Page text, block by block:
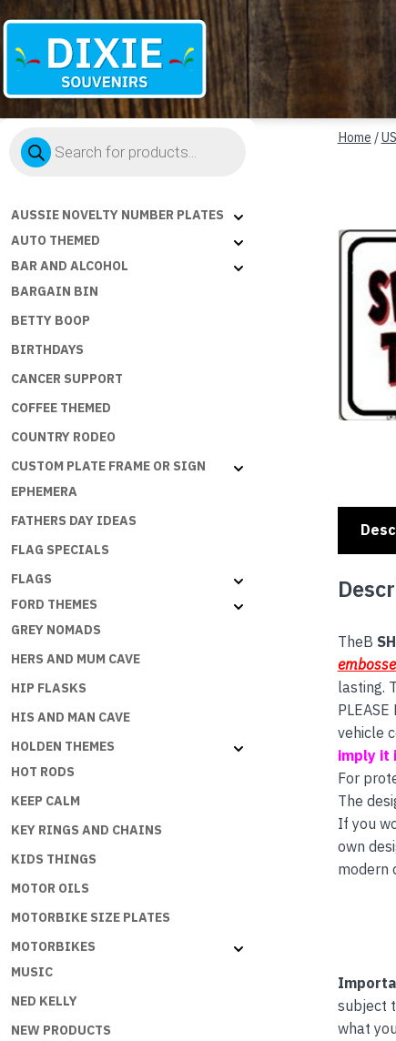
Souvenirs
Products
search
AUSSIE NOVELTY NUMBER PLATES
AUTO THEMED
BAR AND ALCOHOL
BARGAIN BIN
BETTY BOOP
BIRTHDAYS
CANCER SUPPORT
COFFEE THEMED
COUNTRY RODEO
CUSTOM PLATE FRAME OR SIGN
EPHEMERA
FATHERS DAY IDEAS
FLAG SPECIALS
FLAGS
FORD THEMES
GREY NOMADS
HERS AND MUM CAVE
HIP FLASKS
HIS AND MAN CAVE
HOLDEN THEMES
HOT RODS
KEEP CALM
KEY RINGS AND CHAINS
KIDS THINGS
MOTOR OILS
MOTORBIKE SIZE PLATES
MOTORBIKES
MUSIC
NED KELLY
NEW PRODUCTS
Home /
TheB
lasting.
vehicle
imply it
For
The
If you
own
modern
subject
what